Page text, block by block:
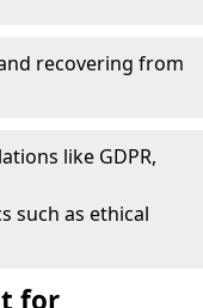
recovering from
like GDPR,
such as ethical
for